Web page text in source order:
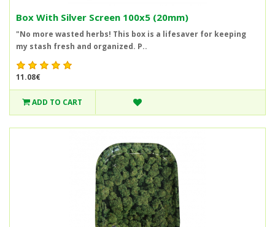
Box With Silver Screen 100x5 (20mm)
"No more wasted herbs! This box is a lifesaver for keeping
my stash fresh and organized. P..
11.08€
ADD TO CART